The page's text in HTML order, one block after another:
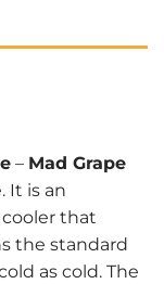
– Mad Grape
It is an
that
the standard
as cold. The